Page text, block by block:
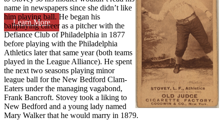
Learn More
name in newspapers since she didn’t like
him playing ball. He began his
ballplaying career as a pitcher with the
Defiance Club of Philadelphia in 1877
before playing with the Philadelphia
Athletics later that same year (both teams
played in the League Alliance). He spent
the next two seasons playing minor
league ball for the New Bedford Clam-
Eaters under the managing vagabond,
Frank Bancroft. Stovey took a liking to
New Bedford and a young lady named
Mary Walker that he would marry in 1879.